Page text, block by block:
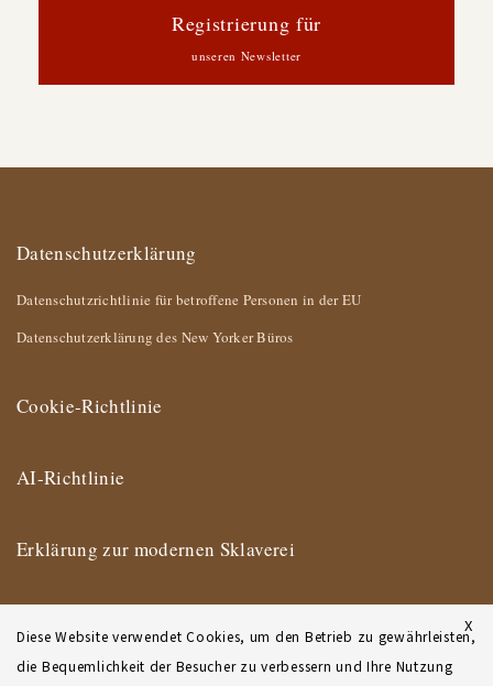
Registrierung für
unseren Newsletter
Datenschutzerklärung
Datenschutzrichtlinie für betroffene Personen in der EU
Datenschutzerklärung des New Yorker Büros
Cookie-Richtlinie
AI-Richtlinie
Erklärung zur modernen Sklaverei
X
Diese Website verwendet Cookies, um den Betrieb zu gewährleisten,
die Bequemlichkeit der Besucher zu verbessern und Ihre Nutzung